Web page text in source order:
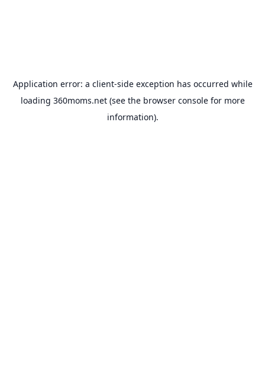
Application error: a client-side exception has occurred while
loading 360moms.net(see the browser consolefor more
information).